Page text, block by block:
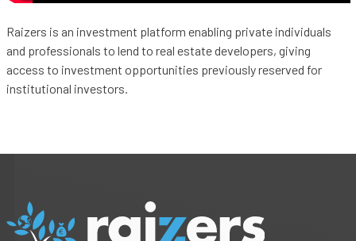
Raizers is an investment platform enabling private individuals
and professionals to lend to real estate developers, giving
access to investment opportunities previously reserved for
institutional investors.